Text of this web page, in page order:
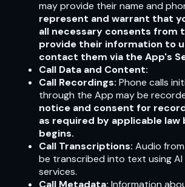
may provide their name and
represent and warrant that
all necessary consents from
provide their information to
contact them via the App's
Call Data and Content:
Call Recordings: Phone calls
through the App may be
notice and consent for
as required by applicable
begins.
Call Transcriptions: Audio
be transcribed into text using
services.
Call Metadata: Information